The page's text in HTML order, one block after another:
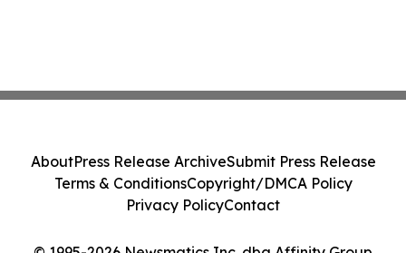
AboutPress Release ArchiveSubmit Press Release
Terms & ConditionsCopyright/DMCA Policy
Privacy PolicyContact